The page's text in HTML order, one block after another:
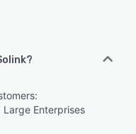
Large Enterprises